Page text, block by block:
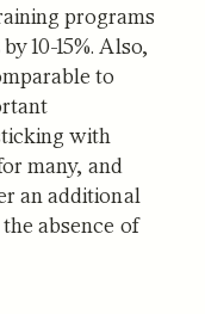
programs
10-15%. Also,
to
with
many, and
an additional
absence of